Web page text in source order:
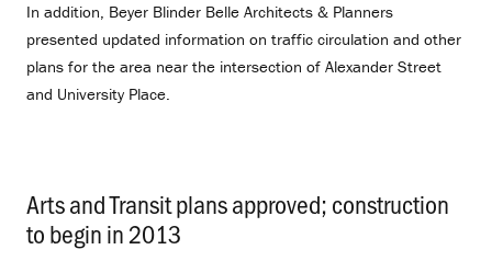
In addition, Beyer Blinder Belle Architects & Planners
presented updated information on traffic circulation and other
plans for the area near the intersection of Alexander Street
and University Place.
Arts and Transit plans approved; construction
to begin in 2013